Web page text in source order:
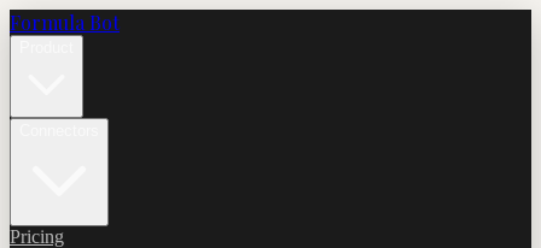
Formula Bot
Pricing